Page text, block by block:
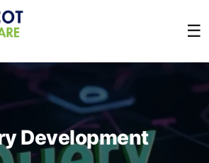
☰
Development